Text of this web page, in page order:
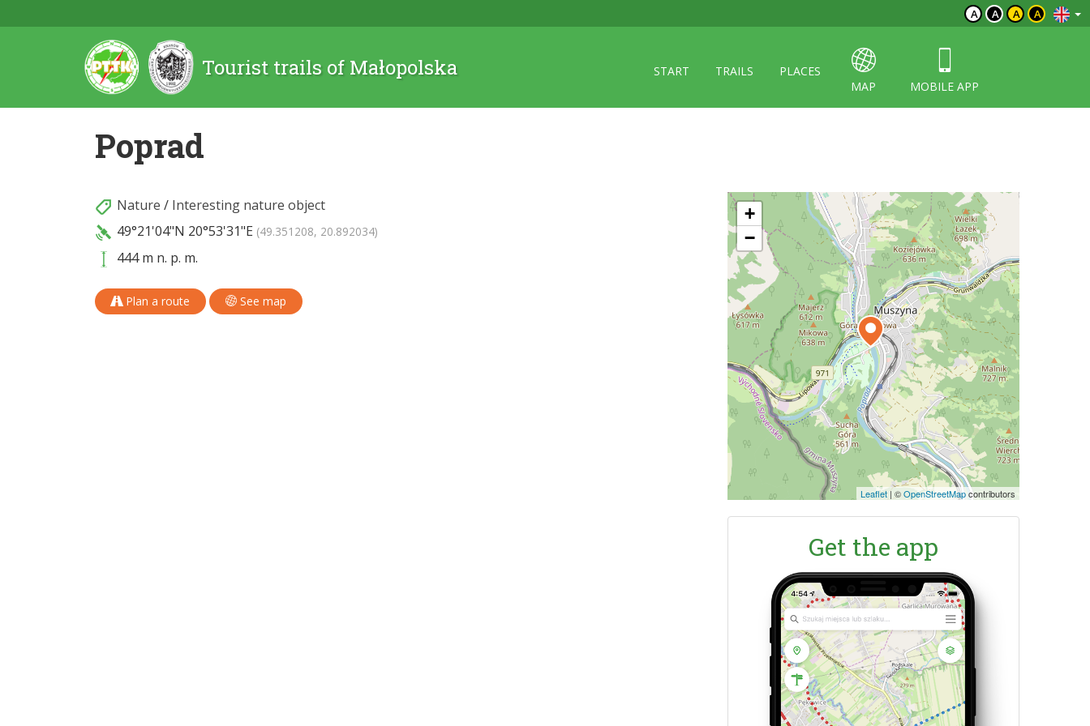
A A A A
Tourist trails of Małopolska START TRAILS
PLACES
MAP
MOBILE APP
Poprad
Nature / Interesting nature object
49°21'04"N 20°53'31"E (49.351208, 20.892034)
444 m n. p. m.
Plan a route See map
+
−
Leaflet | ©OpenStreetMapcontributors
Get the app